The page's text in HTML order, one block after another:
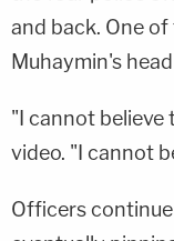
and back. One
Muhaymin's
"I cannot believe
video. "I cannot
Officers